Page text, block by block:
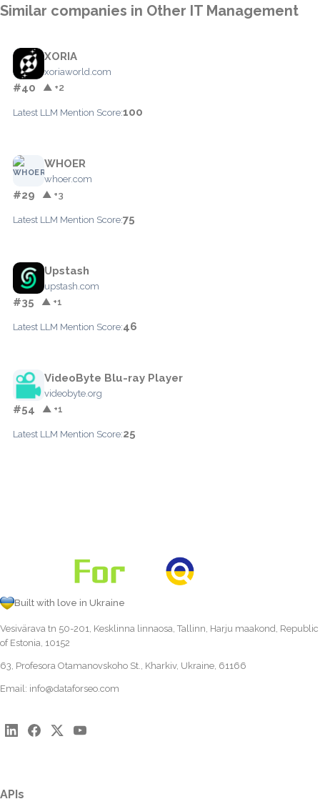
Similar companies in Other IT Management
XORIA
xoriaworld.com
#40 ▲ +2
Latest LLM Mention Score:100
WHOER
whoer.com
#29 ▲ +3
Latest LLM Mention Score:75
Upstash
upstash.com
#35 ▲ +1
Latest LLM Mention Score:46
VideoByte Blu-ray Player
videobyte.org
#54 ▲ +1
Latest LLM Mention Score:25
Built with love in Ukraine
Vesivärava tn 50-201, Kesklinna linnaosa, Tallinn, Harju maakond, Republic
of Estonia, 10152
63, Profesora Otamanovskoho St., Kharkiv, Ukraine, 61166
Email: info@dataforseo.com
APIs